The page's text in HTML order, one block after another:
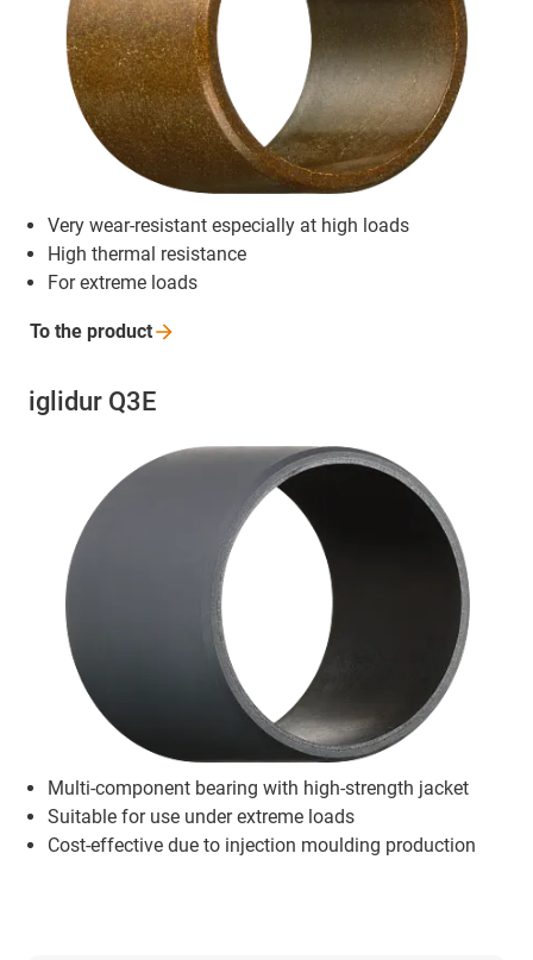
Very wear-resistant especially at high loads
High thermal resistance
For extreme loads
To the product
iglidur Q3E
Multi-component bearing with high-strength jacket
Suitable for use under extreme loads
Cost-effective due to injection moulding production